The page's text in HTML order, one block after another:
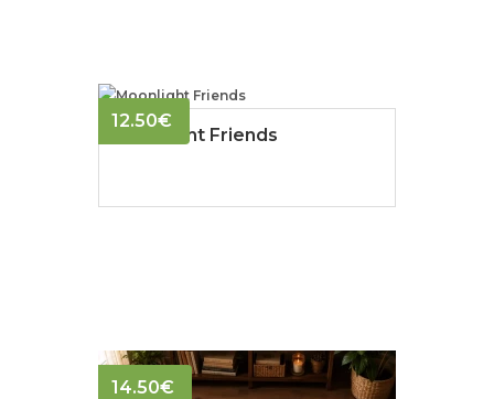
12.50€
Moonlight Friends
14.50€